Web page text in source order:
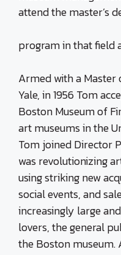
attend the master’s
program in that field
Armed with a
Yale, in 1956 Tom
Boston Museum of
art museums in the
Tom joined Director
was revolutionizing
using striking new
social events, and
increasingly large
lovers, the general
the Boston museum.